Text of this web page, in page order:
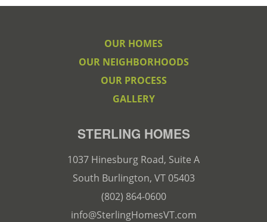
OUR HOMES
OUR NEIGHBORHOODS
OUR PROCESS
GALLERY
STERLING HOMES
1037 Hinesburg Road, Suite A
South Burlington, VT 05403
(802) 864-0600
info@SterlingHomesVT.com